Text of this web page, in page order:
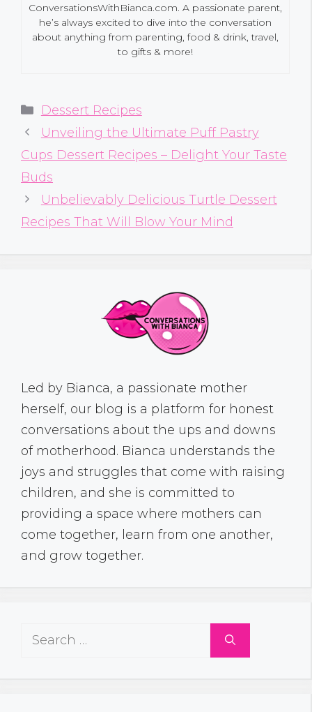
ConversationsWithBianca.com. A passionate parent,
he’s always excited to dive into the conversation
about anything from parenting, food & drink, travel,
to gifts & more!
Categories
Dessert Recipes
Unveiling the Ultimate Puff Pastry
Cups Dessert Recipes – Delight Your Taste
Buds
Unbelievably Delicious Turtle Dessert
Recipes That Will Blow Your Mind
Led by Bianca, a passionate mother
herself, our blog is a platform for honest
conversations about the ups and downs
of motherhood. Bianca understands the
joys and struggles that come with raising
children, and she is committed to
providing a space where mothers can
come together, learn from one another,
and grow together.
Search